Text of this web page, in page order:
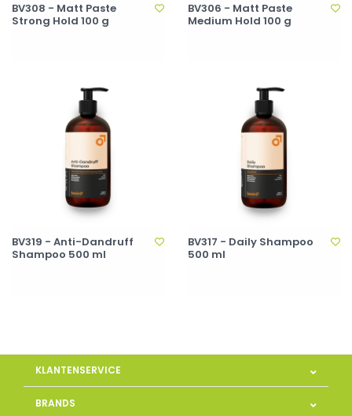
BV308 - Matt Paste
Strong Hold 100 g
BV306 - Matt Paste
Medium Hold 100 g
BV319 - Anti-Dandruff
Shampoo 500 ml
BV317 - Daily Shampoo
500 ml
KLANTENSERVICE
BRANDS